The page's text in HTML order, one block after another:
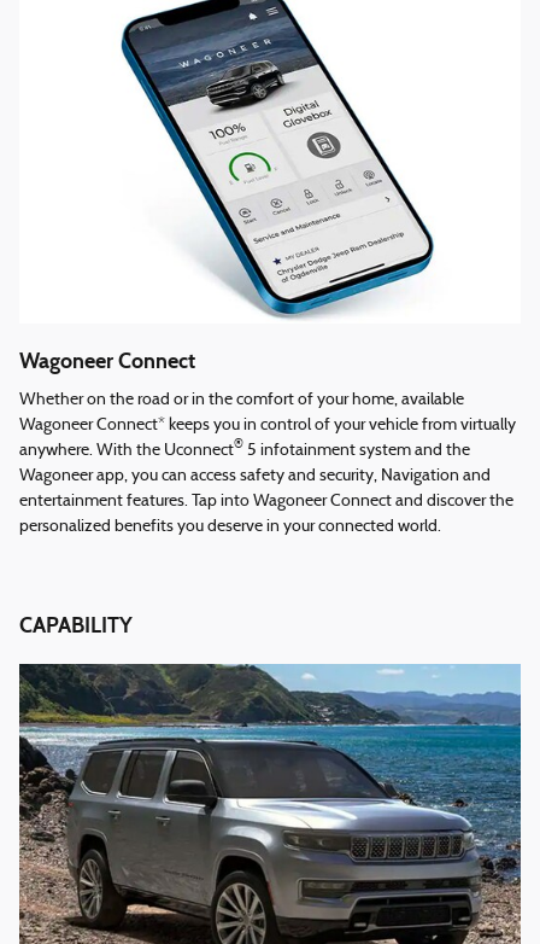
Wagoneer Connect
Whether on the road or in the comfort of your home, available
Wagoneer Connect* keeps you in control of your vehicle from virtually
anywhere. With the Uconnect® 5 infotainment system and the
Wagoneer app, you can access safety and security, Navigation and
entertainment features. Tap into Wagoneer Connect and discover the
personalized benefits you deserve in your connected world.
CAPABILITY